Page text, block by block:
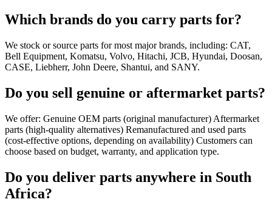
Which brands do you carry parts for?
We stock or source parts for most major brands, including: CAT,
Bell Equipment, Komatsu, Volvo, Hitachi, JCB, Hyundai, Doosan,
CASE, Liebherr, John Deere, Shantui, and SANY.
Do you sell genuine or aftermarket parts?
We offer: Genuine OEM parts (original manufacturer) Aftermarket
parts (high-quality alternatives) Remanufactured and used parts
(cost-effective options, depending on availability) Customers can
choose based on budget, warranty, and application type.
Do you deliver parts anywhere in South
Africa?